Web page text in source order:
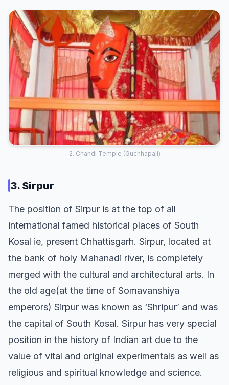
2. Chandi Temple (Guchhapali)
3. Sirpur
The position of Sirpur is at the top of all
international famed historical places of South
Kosal ie, present Chhattisgarh. Sirpur, located at
the bank of holy Mahanadi river, is completely
merged with the cultural and architectural arts. In
the old age(at the time of Somavanshiya
emperors) Sirpur was known as ‘Shripur’ and was
the capital of South Kosal. Sirpur has very special
position in the history of Indian art due to the
value of vital and original experimentals as well as
religious and spiritual knowledge and science.